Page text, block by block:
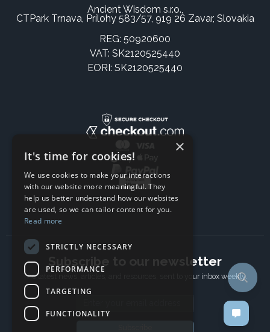
Ancient Wisdom s.r.o.,
CTPark Trnava, Prílohy 583/57, 919 26 Zavar, Slovakia
REG: 50920600
VAT: SK2120525440
EORI: SK2120525440
Subscribe to our newsletter
The latest news, articles, and resources, sent to your inbox weekly.
×
It's time for cookies!
We use cookies to make your interactions
with our website more meaningful. They
help us better understand how our websites
are used, so we can tailor content for you.
Read more
STRICTLY NECESSARY
PERFORMANCE
TARGETING
FUNCTIONALITY